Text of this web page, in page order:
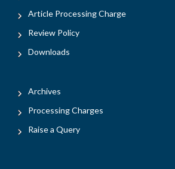
Article Processing Charge
Review Policy
Downloads
Archives
Processing Charges
Raise a Query